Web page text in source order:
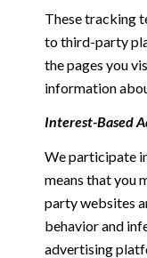
These tracking
to third-party
the pages you
information
Interest-Based
We participate
means that you
party websites
behavior and
advertising